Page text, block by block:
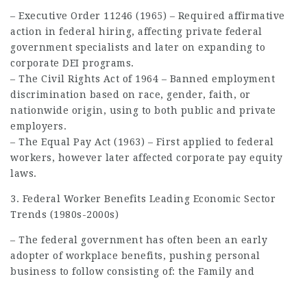
– Executive Order 11246 (1965) – Required affirmative
action in federal hiring, affecting private federal
government specialists and later on expanding to
corporate DEI programs.
– The Civil Rights Act of 1964 – Banned employment
discrimination based on race, gender, faith, or
nationwide origin, using to both public and private
employers.
– The Equal Pay Act (1963) – First applied to federal
workers, however later affected corporate pay equity
laws.
3. Federal Worker Benefits Leading Economic Sector
Trends (1980s-2000s)
– The federal government has often been an early
adopter of workplace benefits, pushing personal
business to follow consisting of: the Family and